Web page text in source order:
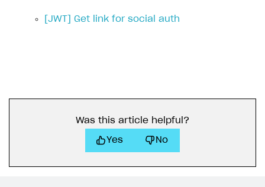
[JWT] Get link for social auth
Was this article helpful?
Yes No